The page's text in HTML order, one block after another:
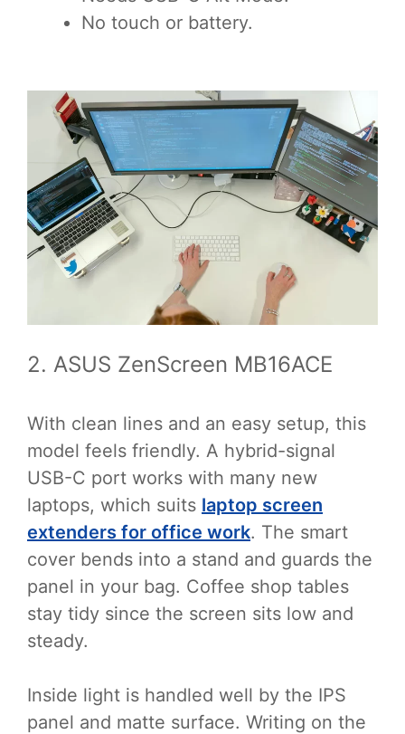
No touch or battery.
2. ASUS ZenScreen MB16ACE
With clean lines and an easy setup, this
model feels friendly. A hybrid-signal
USB-C port works with many new
laptops, which suits laptop screen
extenders for office work. The smart
cover bends into a stand and guards the
panel in your bag. Coffee shop tables
stay tidy since the screen sits low and
steady.
Inside light is handled well by the IPS
panel and matte surface. Writing on the